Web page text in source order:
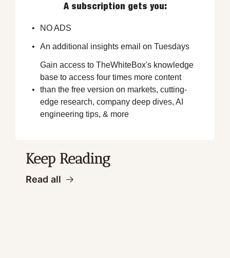
A subscription gets you:
NO ADS
An additional insights email on Tuesdays
Gain access to TheWhiteBox's knowledge
base to access four times more content
than the free version on markets, cutting-
edge research, company deep dives, AI
engineering tips, & more
Keep Reading
Read all